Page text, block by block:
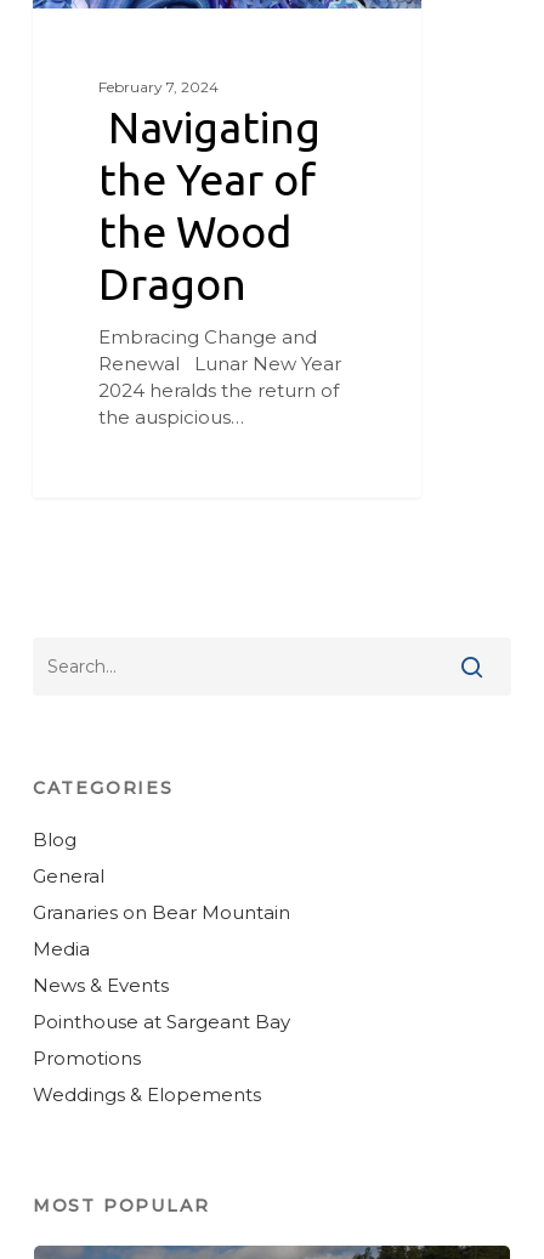
February 7, 2024
Navigating
the Year of
the Wood
Dragon
Embracing Change and
Renewal Lunar New Year
2024 heralds the return of
the auspicious…
CATEGORIES
Blog
General
Granaries on Bear Mountain
Media
News & Events
Pointhouse at Sargeant Bay
Promotions
Weddings & Elopements
MOST POPULAR